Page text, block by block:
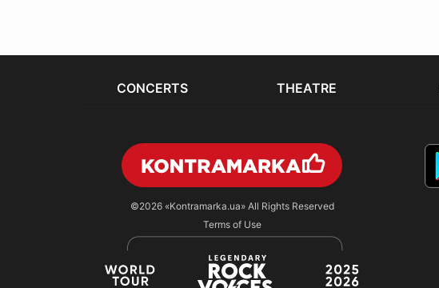
CONCERTS THEATRE
©2026 «Kontramarka.ua»All Rights Reserved
Terms of Use